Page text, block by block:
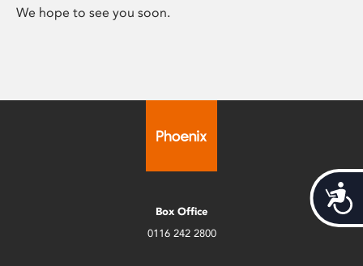
We hope to see you soon.
Box Office
0116 242 2800